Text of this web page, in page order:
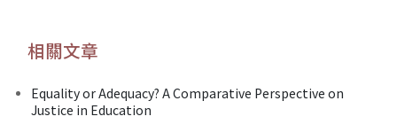
相關文章
Equality or Adequacy? A Comparative Perspective on
Justice in Education